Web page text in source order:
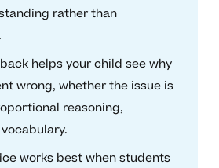
rather than
helps your child see why
wrong, whether the issue is
reasoning,
works best when students